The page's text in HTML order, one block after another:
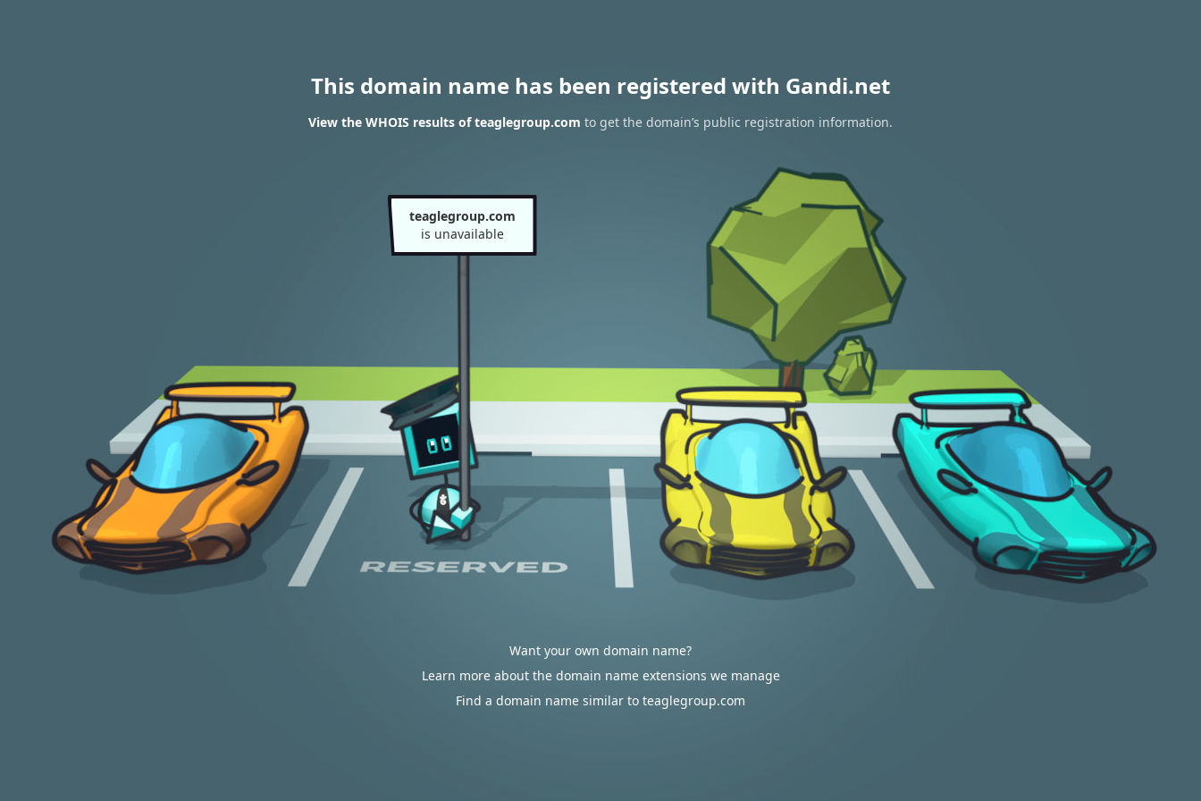
This domain name has been registered with Gandi.net
View the WHOIS results of teaglegroup.com to get the domain’s public registration information.
teaglegroup.com
is unavailable
Want your own domain name?
Learn more about the domain name extensions we manage
Find a domain name similar to teaglegroup.com